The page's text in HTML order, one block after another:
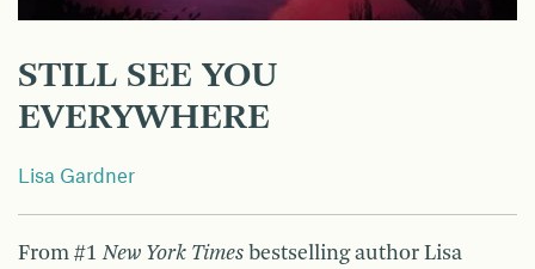
STILL SEE YOU
EVERYWHERE
Lisa Gardner
From #1New York Times bestselling author Lisa